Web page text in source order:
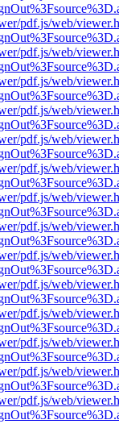
pdf.js/web/
pdf.js/web/
pdf.js/web/
pdf.js/web/
pdf.js/web/
pdf.js/web/
pdf.js/web/
pdf.js/web/
pdf.js/web/
pdf.js/web/
pdf.js/web/
pdf.js/web/
pdf.js/web/
pdf.js/web/